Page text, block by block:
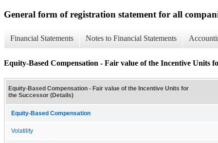
General form of registration statement for all
Financial Statements Notes to Financial Statements
Equity-Based Compensation - Fair value of the Incentive Units
Equity-Based Compensation - Fair value of the Incentive Units for
the Successor (Details)
Equity-Based Compensation
Volatility